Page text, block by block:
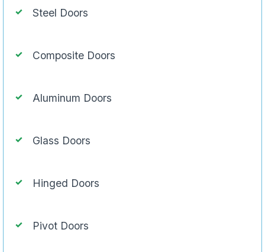
Steel Doors
Composite Doors
Aluminum Doors
Glass Doors
Hinged Doors
Pivot Doors